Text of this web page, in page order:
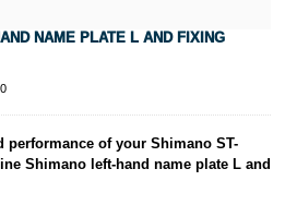
NAME PLATE L AND FIXING
performance of your Shimano ST-
Shimano left-hand name plate L and